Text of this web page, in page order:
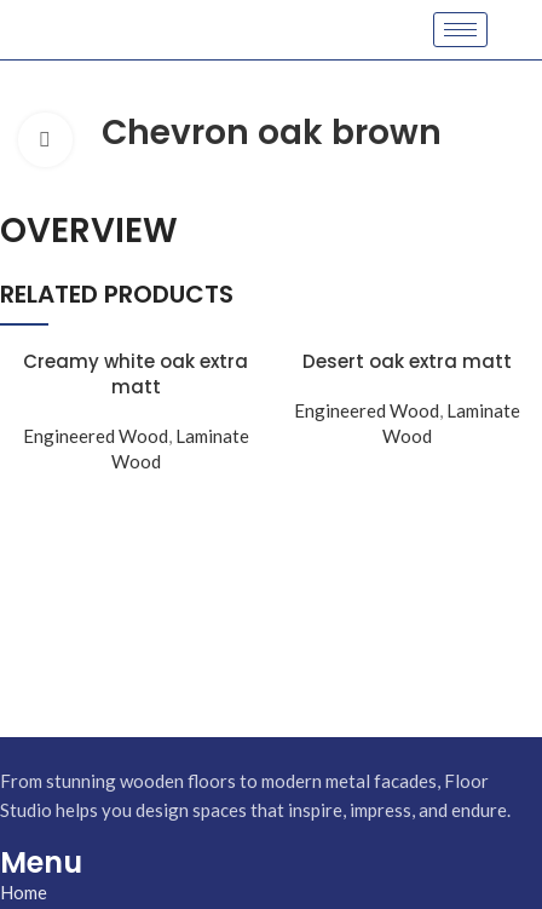
Chevron oak brown
Click to enlarge
OVERVIEW
RELATED PRODUCTS
Creamy white oak extra
matt
Engineered Wood, Laminate
Wood
Desert oak extra matt
Engineered Wood, Laminate
Wood
From stunning wooden floors to modern metal facades, Floor
Studio helps you design spaces that inspire, impress, and endure.
Menu
Home